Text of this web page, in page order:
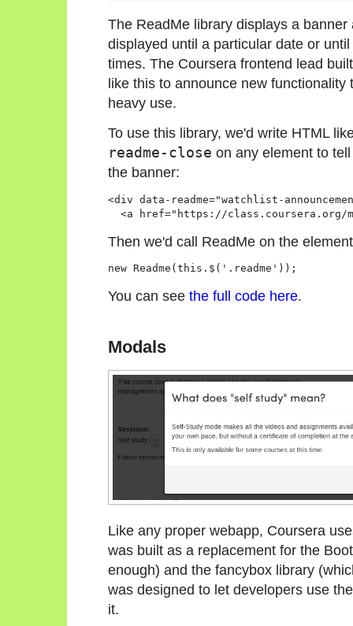
The ReadMe library displays a
displayed until a particular date or
times. The Coursera frontend lead
like this to announce new
heavy use.
To use this library, we'd write HTML
readme-close on any element to
the banner:
<div data-readme="watchlist-
<a href="https://
Then we'd call ReadMe on the
new Readme(this.$('.readme'));
You can see the full code here.
Modals
Like any proper webapp, Coursera
was built as a replacement for the
enough) and the fancybox library
was designed to let developers use
it.